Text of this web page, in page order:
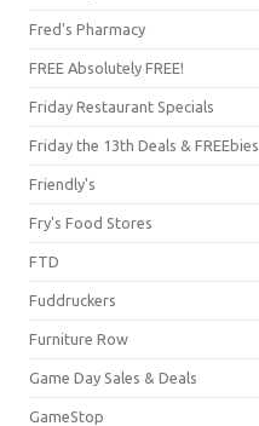
Fred's Pharmacy
FREE Absolutely FREE!
Friday Restaurant Specials
Friday the 13th Deals & FREEbies
Friendly's
Fry's Food Stores
FTD
Fuddruckers
Furniture Row
Game Day Sales & Deals
GameStop